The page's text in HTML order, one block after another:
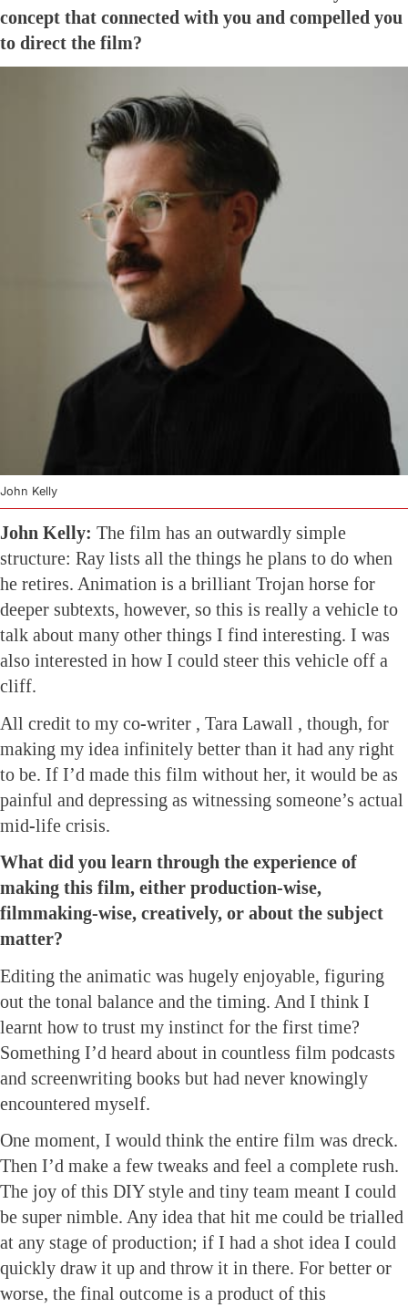
concept that connected with you and compelled you
to direct the film?
John Kelly
John Kelly: The film has an outwardly simple
structure: Ray lists all the things he plans to do when
he retires. Animation is a brilliant Trojan horse for
deeper subtexts, however, so this is really a vehicle to
talk about many other things I find interesting. I was
also interested in how I could steer this vehicle off a
cliff.
All credit to my co-writer , Tara Lawall , though, for
making my idea infinitely better than it had any right
to be. If I’d made this film without her, it would be as
painful and depressing as witnessing someone’s actual
mid-life crisis.
What did you learn through the experience of
making this film, either production-wise,
filmmaking-wise, creatively, or about the subject
matter?
Editing the animatic was hugely enjoyable, figuring
out the tonal balance and the timing. And I think I
learnt how to trust my instinct for the first time?
Something I’d heard about in countless film podcasts
and screenwriting books but had never knowingly
encountered myself.
One moment, I would think the entire film was dreck.
Then I’d make a few tweaks and feel a complete rush.
The joy of this DIY style and tiny team meant I could
be super nimble. Any idea that hit me could be trialled
at any stage of production; if I had a shot idea I could
quickly draw it up and throw it in there. For better or
worse, the final outcome is a product of this